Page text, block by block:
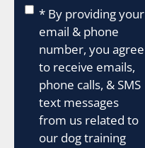
Consent*
* By providing your
email & phone
number, you agree
to receive emails,
phone calls, & SMS
text messages
from us related to
our dog training